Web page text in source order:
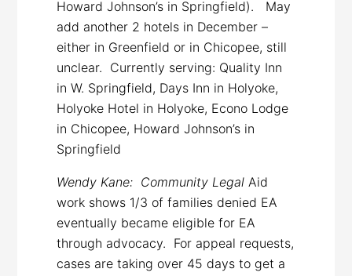
Howard Johnson’s in Springfield). May
add another 2 hotels in December –
either in Greenfield or in Chicopee, still
unclear. Currently serving: Quality Inn
in W. Springfield, Days Inn in Holyoke,
Holyoke Hotel in Holyoke, Econo Lodge
in Chicopee, Howard Johnson’s in
Springfield
Wendy Kane: Community Legal Aid
work shows 1/3 of families denied EA
eventually became eligible for EA
through advocacy. For appeal requests,
cases are taking over 45 days to get a